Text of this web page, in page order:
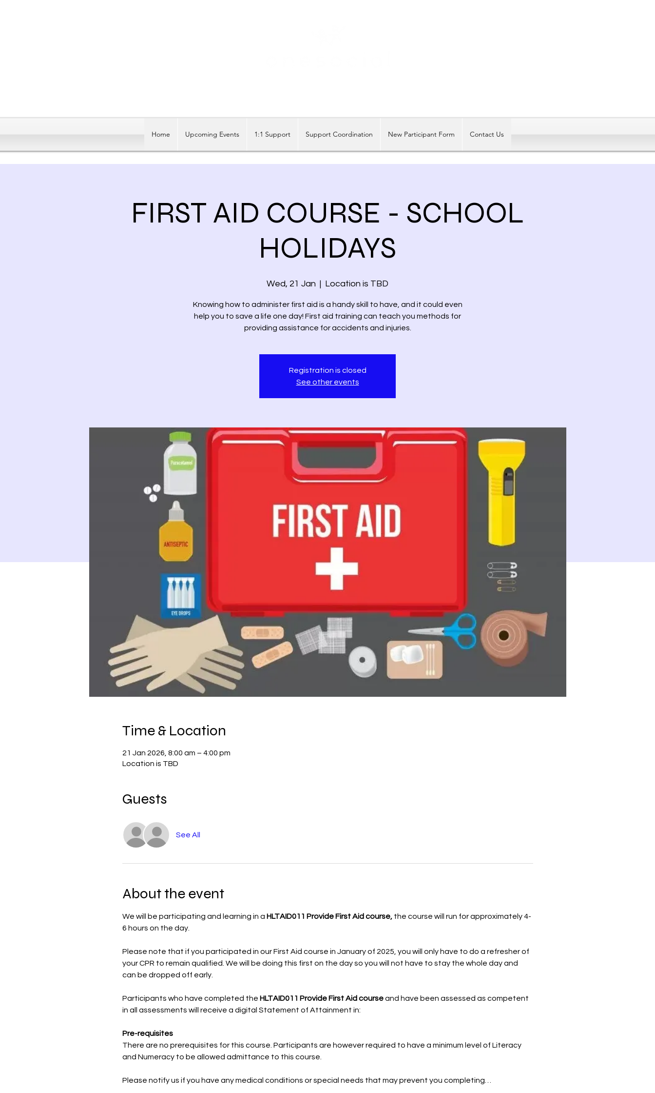
Home Upcoming Events 1:1 Support Support Coordination New Participant Form Contact Us
FIRST AID COURSE - SCHOOL
HOLIDAYS
Wed, 21 Jan
  |
Location is TBD
Knowing how to administer first aid is a handy skill to have, and it could even
help you to save a life one day! First aid training can teach you methods for
providing assistance for accidents and injuries.
Registration is closed
See other events
Time & Location
21 Jan 2026, 8:00 am – 4:00 pm
Location is TBD
Guests
See All
About the event
We will be participating and learning in a HLTAID011 Provide First Aid course, the course will run for approximately 4-
6 hours on the day.
Please note that if you participated in our First Aid course in January of 2025, you will only have to do a refresher of
your CPR to remain qualified. We will be doing this first on the day so you will not have to stay the whole day and
can be dropped off early.
Participants who have completed the HLTAID011 Provide First Aid course and have been assessed as competent
in all assessments will receive a digital Statement of Attainment in:
Pre-requisites
There are no prerequisites for this course. Participants are however required to have a minimum level of Literacy
and Numeracy to be allowed admittance to this course.
Please notify us if you have any medical conditions or special needs that may prevent you completing…